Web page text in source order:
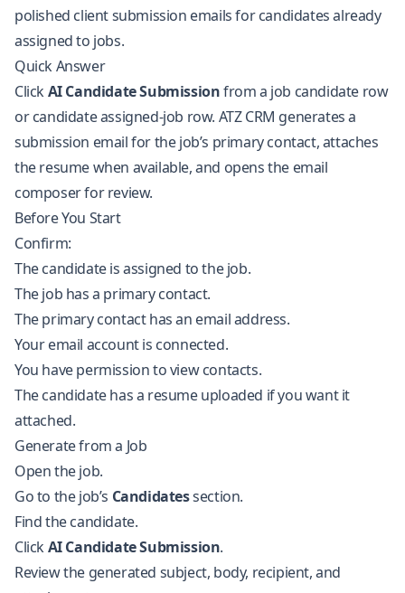
polished client submission emails for candidates already
assigned to jobs.
Quick Answer
ClickAI Candidate Submissionfrom a job candidate row
or candidate assigned-job row. ATZ CRM generates a
submission email for the job’s primary contact, attaches
the resume when available, and opens the email
composer for review.
Before You Start
Confirm:
The candidate is assigned to the job.
The job has a primary contact.
The primary contact has an email address.
Your email account is connected.
You have permission to view contacts.
The candidate has a resume uploaded if you want it
attached.
Generate from a Job
Open the job.
Go to the job’s Candidatessection.
Find the candidate.
ClickAI Candidate Submission.
Review the generated subject, body, recipient, and